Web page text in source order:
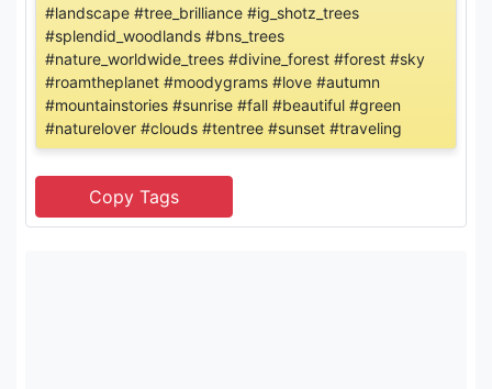
#landscape #tree_brilliance #ig_shotz_trees
#splendid_woodlands #bns_trees
#nature_worldwide_trees #divine_forest #forest #sky
#roamtheplanet #moodygrams #love #autumn
#mountainstories #sunrise #fall #beautiful #green
#naturelover #clouds #tentree #sunset #traveling